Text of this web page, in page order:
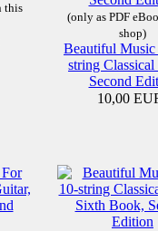
this
(only as PDF
shop)
Beautiful Music
string Classical
Second
10,00